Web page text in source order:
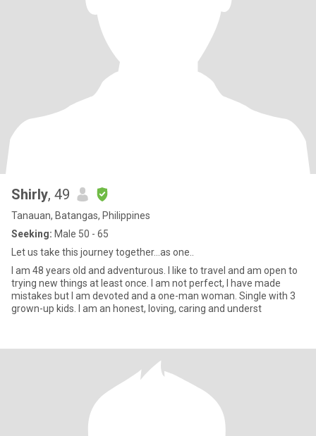
Shirly, 49
Tanauan, Batangas, Philippines
Seeking: Male 50 - 65
Let us take this journey together...as one..
I am 48 years old and adventurous. I like to travel and am open to
trying new things at least once. I am not perfect, I have made
mistakes but I am devoted and a one-man woman. Single with 3
grown-up kids. I am an honest, loving, caring and underst